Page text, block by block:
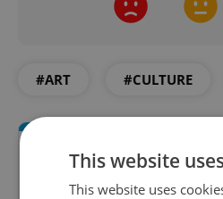
#ART #CULTURE
This website
This website uses